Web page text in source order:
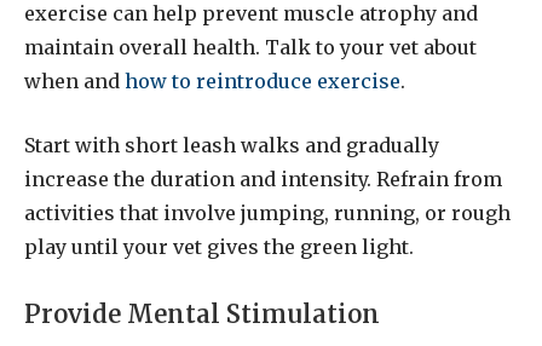
exercise can help prevent muscle atrophy and
maintain overall health. Talk to your vet about
when and how to reintroduce exercise.
Start with short leash walks and gradually
increase the duration and intensity. Refrain from
activities that involve jumping, running, or rough
play until your vet gives the green light.
Provide Mental Stimulation